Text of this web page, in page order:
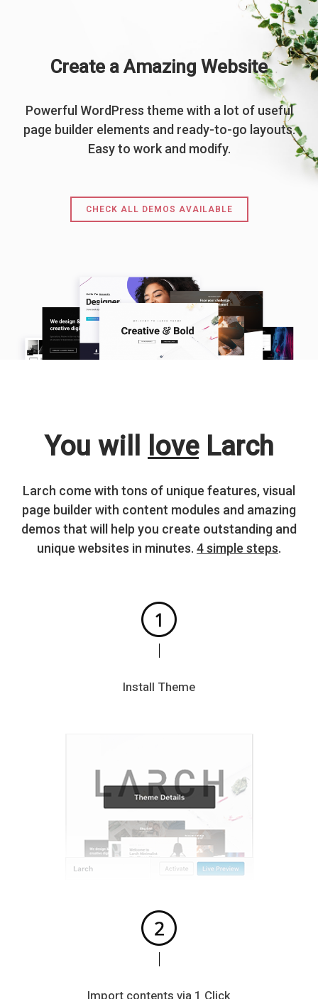
Create a Amazing Website
Powerful WordPress theme with a lot of useful
page builder elements and ready-to-go layouts.
Easy to work and modify.
CHECK ALL DEMOS AVAILABLE
You willloveLarch
Larch come with tons of unique features, visual
page builder with content modules and amazing
demos that will help you create outstanding and
unique websites in minutes. 4 simple steps.
Install Theme